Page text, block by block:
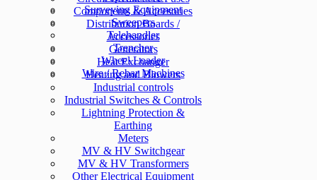
Surveying Equipment
Sweepers
Telehandler
Trencher
Wheel Loader
Wire / Rebar Machines
Components & Accesories
Distribution Boards /
Accessories
Generators
Heat Exchanger
Heating and Blowers
Industrial controls
Industrial Switches & Controls
Lightning Protection &
Earthing
Meters
MV & HV Switchgear
MV & HV Transformers
Other Electrical Equipment